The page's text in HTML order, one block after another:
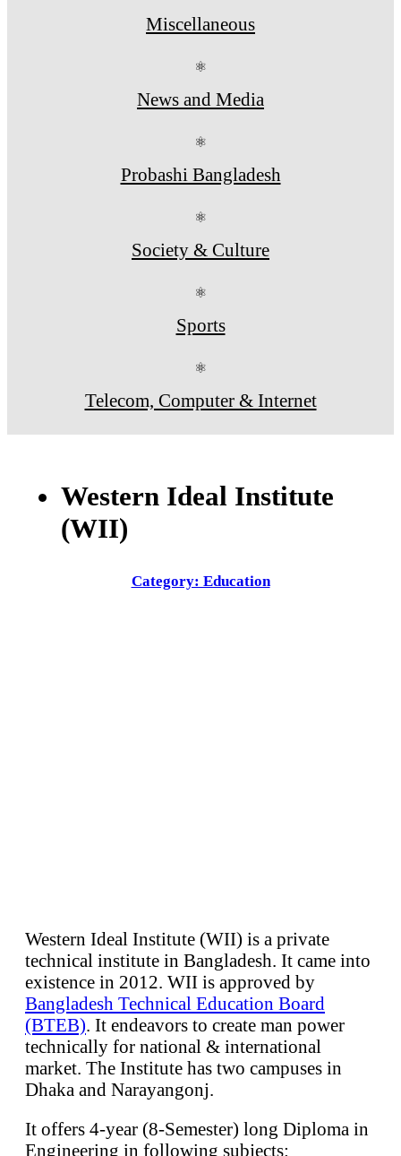
Miscellaneous
⚛
News and Media
⚛
Probashi Bangladesh
⚛
Society & Culture
⚛
Sports
⚛
Telecom, Computer & Internet
Western Ideal Institute
(WII)
Category: Education
Western Ideal Institute (WII) is a private
technical institute in Bangladesh. It came into
existence in 2012. WII is approved by
Bangladesh Technical Education Board
(BTEB) . It endeavors to create man power
technically for national & international
market. The Institute has two campuses in
Dhaka and Narayangonj.
It offers 4-year (8-Semester) long Diploma in
Engineering in following subjects: